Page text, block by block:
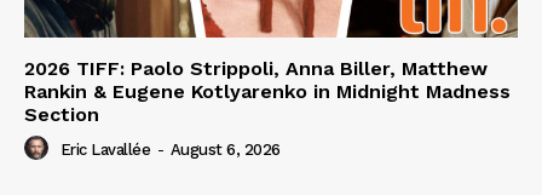
2026 TIFF: Paolo Strippoli, Anna Biller, Matthew
Rankin & Eugene Kotlyarenko in Midnight Madness
Section
Eric Lavallée - August 6, 2026